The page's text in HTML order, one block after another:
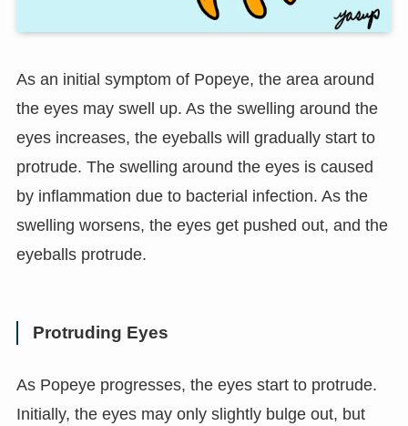
As an initial symptom of Popeye, the area around
the eyes may swell up. As the swelling around the
eyes increases, the eyeballs will gradually start to
protrude. The swelling around the eyes is caused
by inflammation due to bacterial infection. As the
swelling worsens, the eyes get pushed out, and the
eyeballs protrude.
Protruding Eyes
As Popeye progresses, the eyes start to protrude.
Initially, the eyes may only slightly bulge out, but